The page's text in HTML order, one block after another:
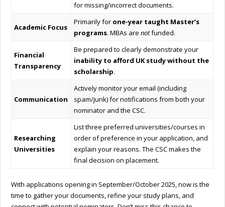
for missing/incorrect documents.
Academic Focus
Primarily for one-year taught Master’s
programs. MBAs arenotfunded.
Financial
Transparency
Be prepared to clearly demonstrate your
inability to afford UK study without the
scholarship.
Communication
Actively monitor your email (including
spam/junk) for notifications from both your
nominator and the CSC.
Researching
Universities
List three preferred universities/courses in
order of preference in your application, and
explain your reasons. The CSC makes the
final decision on placement.
With applications opening in September/October 2025, now is the
time to gather your documents, refine your study plans, and